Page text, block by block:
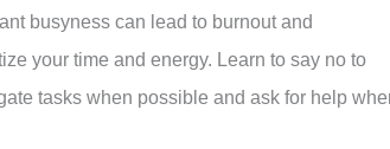
busyness can lead to burnout and
your time and energy. Learn to say no to
tasks when possible and ask for help